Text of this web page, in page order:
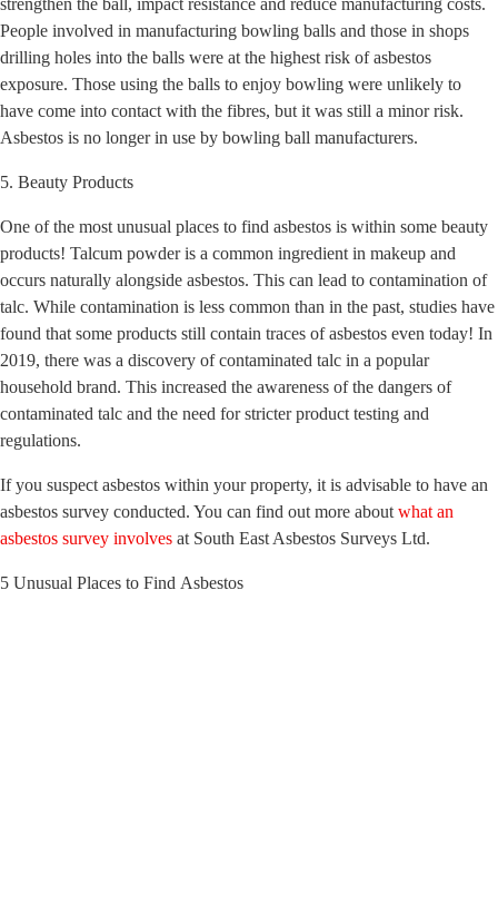
strengthen the ball, impact resistance and reduce manufacturing costs.
People involved in manufacturing bowling balls and those in shops
drilling holes into the balls were at the highest risk of asbestos
exposure. Those using the balls to enjoy bowling were unlikely to
have come into contact with the fibres, but it was still a minor risk.
Asbestos is no longer in use by bowling ball manufacturers.
5. Beauty Products
One of the most unusual places to find asbestos is within some beauty
products! Talcum powder is a common ingredient in makeup and
occurs naturally alongside asbestos. This can lead to contamination of
talc. While contamination is less common than in the past, studies have
found that some products still contain traces of asbestos even today! In
2019, there was a discovery of contaminated talc in a popular
household brand. This increased the awareness of the dangers of
contaminated talc and the need for stricter product testing and
regulations.
If you suspect asbestos within your property, it is advisable to have an
asbestos survey conducted. You can find out more about what an
asbestos survey involves at South East Asbestos Surveys Ltd.
5 Unusual Places to Find Asbestos